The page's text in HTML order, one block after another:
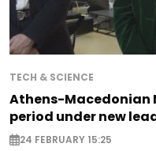
TECH & SCIENCE
Athens-Macedonian
period under new
24 FEBRUARY 15:25